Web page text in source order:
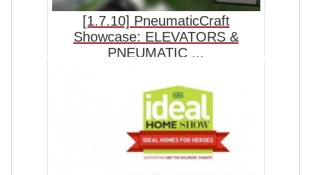
[1.7.10] PneumaticCraft
Showcase: ELEVATORS &
PNEUMATIC ...